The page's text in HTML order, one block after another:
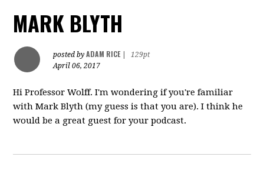
MARK BLYTH
posted byADAM RICE|
129pt
April 06, 2017
Hi Professor Wolff. I'm wondering if you're familiar
with Mark Blyth (my guess is that you are). I think he
would be a great guest for your podcast.